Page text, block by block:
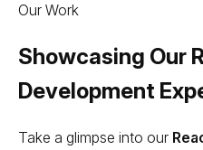
Our Work
Showcasing Our
Development
Take a glimpse into our